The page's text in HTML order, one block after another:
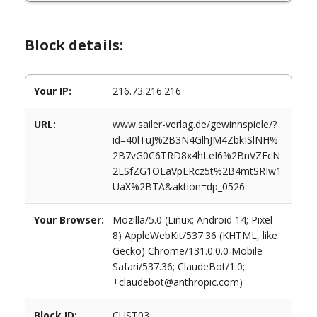
Block details:
Your IP: 216.73.216.216
URL:
www.sailer-verlag.de/gewinnspiele/?
id=40lTuJ%2B3N4GlhJM4ZbkISlNH%
2B7vG0C6TRD8x4hLeI6%2BnVZEcN
2ESfZG1OEaVpERcz5t%2B4mtSRIw1
UaX%2BTA&aktion=dp_0526
Your Browser:
Mozilla/5.0 (Linux; Android 14; Pixel
8) AppleWebKit/537.36 (KHTML, like
Gecko) Chrome/131.0.0.0 Mobile
Safari/537.36; ClaudeBot/1.0;
+claudebot@anthropic.com)